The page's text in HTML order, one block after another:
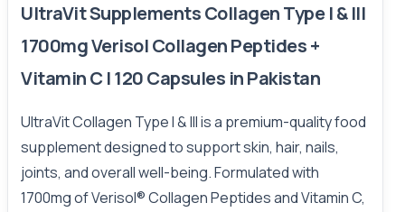
UltraVit Supplements Collagen Type I & III
1700mg Verisol Collagen Peptides +
Vitamin C | 120 Capsules in Pakistan
UltraVit Collagen Type I & III is a premium-quality food
supplement designed to support skin, hair, nails,
joints, and overall well-being. Formulated with
1700mg of Verisol® Collagen Peptides and Vitamin C,